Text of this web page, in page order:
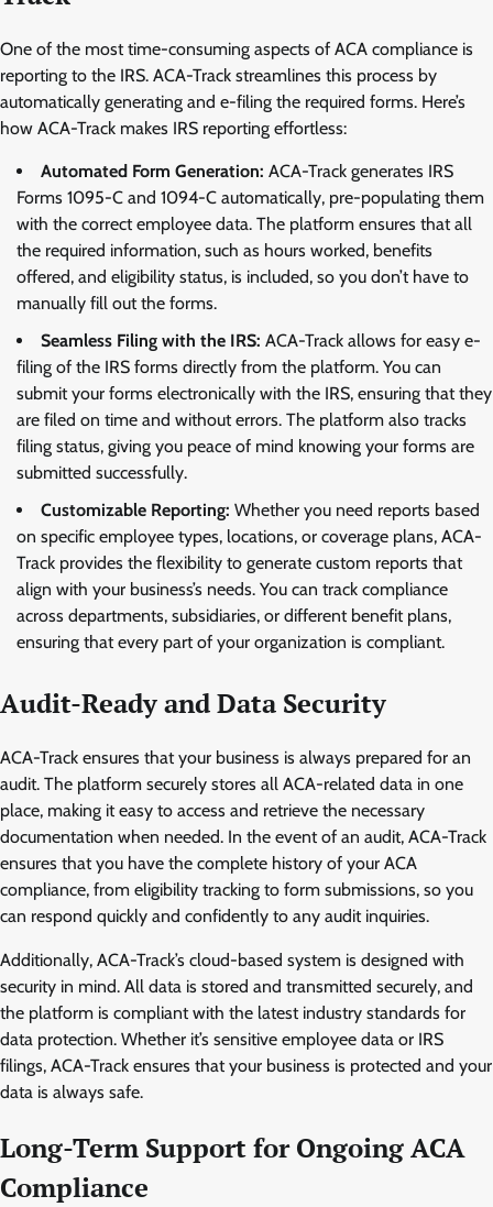
One of the most time-consuming aspects of ACA compliance is
reporting to the IRS. ACA-Track streamlines this process by
automatically generating and e-filing the required forms. Here’s
how ACA-Track makes IRS reporting effortless:
Automated Form Generation: ACA-Track generates IRS
Forms 1095-C and 1094-C automatically, pre-populating them
with the correct employee data. The platform ensures that all
the required information, such as hours worked, benefits
offered, and eligibility status, is included, so you don’t have to
manually fill out the forms.
Seamless Filing with the IRS: ACA-Track allows for easy e-
filing of the IRS forms directly from the platform. You can
submit your forms electronically with the IRS, ensuring that they
are filed on time and without errors. The platform also tracks
filing status, giving you peace of mind knowing your forms are
submitted successfully.
Customizable Reporting: Whether you need reports based
on specific employee types, locations, or coverage plans, ACA-
Track provides the flexibility to generate custom reports that
align with your business’s needs. You can track compliance
across departments, subsidiaries, or different benefit plans,
ensuring that every part of your organization is compliant.
Audit-Ready and Data Security
ACA-Track ensures that your business is always prepared for an
audit. The platform securely stores all ACA-related data in one
place, making it easy to access and retrieve the necessary
documentation when needed. In the event of an audit, ACA-Track
ensures that you have the complete history of your ACA
compliance, from eligibility tracking to form submissions, so you
can respond quickly and confidently to any audit inquiries.
Additionally, ACA-Track’s cloud-based system is designed with
security in mind. All data is stored and transmitted securely, and
the platform is compliant with the latest industry standards for
data protection. Whether it’s sensitive employee data or IRS
filings, ACA-Track ensures that your business is protected and your
data is always safe.
Long-Term Support for Ongoing ACA
Compliance